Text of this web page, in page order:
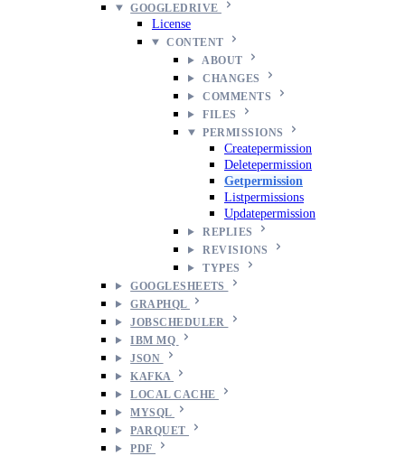
GOOGLEDRIVE
License
CONTENT
ABOUT
CHANGES
COMMENTS
FILES
PERMISSIONS
Createpermission
Deletepermission
Getpermission
Listpermissions
Updatepermission
REPLIES
REVISIONS
TYPES
GOOGLESHEETS
GRAPHQL
JOBSCHEDULER
IBM MQ
JSON
KAFKA
LOCAL CACHE
MYSQL
PARQUET
PDF